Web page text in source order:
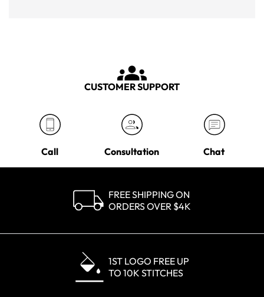
CUSTOMER SUPPORT
Call Consultation Chat
FREE SHIPPING ON
ORDERS OVER $4K
1ST LOGO FREE UP
TO 10K STITCHES